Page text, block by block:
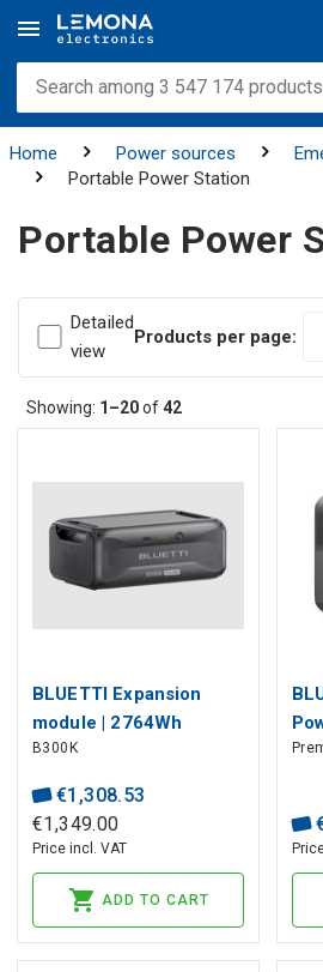
Home Power sources
Portable Power Station
Portable Power
Detailed
view
Products per page:
Showing: 1–20of42
BLUETTI Expansion
module | 2764Wh
LiFePO4 for APEX300
B300K
€1 ,308.53
€1,349.00
Price incl. VAT
ADD TO CART